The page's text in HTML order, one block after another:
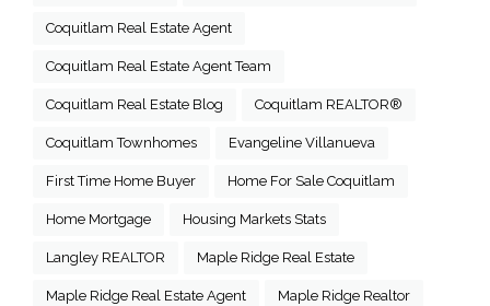
Coquitlam Real Estate Agent
Coquitlam Real Estate Agent Team
Coquitlam Real Estate Blog Coquitlam REALTOR®
Coquitlam Townhomes Evangeline Villanueva
First Time Home Buyer Home For Sale Coquitlam
Home Mortgage Housing Markets Stats
Langley REALTOR Maple Ridge Real Estate
Maple Ridge Real Estate Agent Maple Ridge Realtor